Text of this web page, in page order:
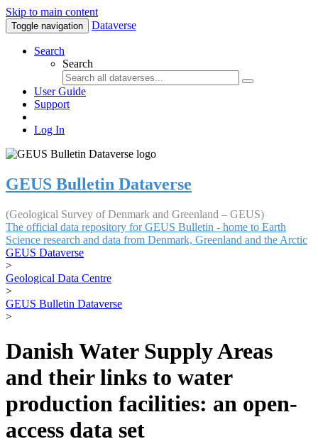
Skip to main content
Toggle navigation Dataverse
Search
Search
User Guide
Support
Log In
GEUS Bulletin Dataverse
(Geological Survey of Denmark and Greenland – GEUS)
The official data repository for GEUS Bulletin - home to Earth
Science research and data from Denmark, Greenland and the Arctic
GEUS Dataverse
>
Geological Data Centre
>
GEUS Bulletin Dataverse
>
Danish Water Supply Areas
and their links to water
production facilities: an open-
access data set